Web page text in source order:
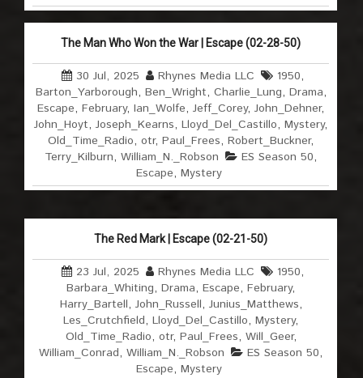
The Man Who Won the War | Escape (02-28-50)
30 Jul, 2025 Rhynes Media LLC 1950,
Barton_Yarborough, Ben_Wright, Charlie_Lung, Drama,
Escape,February,Ian_Wolfe,Jeff_Corey,John_Dehner,
John_Hoyt,Joseph_Kearns,Lloyd_Del_Castillo,Mystery,
Old_Time_Radio,otr,Paul_Frees,Robert_Buckner,
Terry_Kilburn,William_N._Robson ES Season 50,
Escape,Mystery
The Red Mark | Escape (02-21-50)
23 Jul, 2025 Rhynes Media LLC 1950,
Barbara_Whiting,Drama,Escape,February,
Harry_Bartell, John_Russell, Junius_Matthews,
Les_Crutchfield,Lloyd_Del_Castillo,Mystery,
Old_Time_Radio, otr, Paul_Frees, Will_Geer,
William_Conrad,William_N._Robson ES Season 50,
Escape,Mystery